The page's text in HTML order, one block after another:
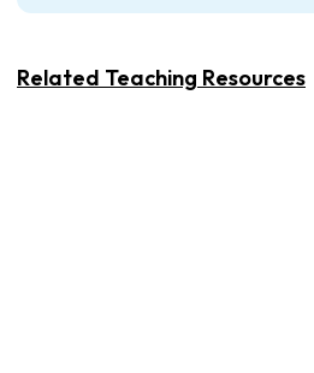
Related Teaching Resources